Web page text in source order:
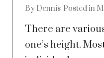
By Dennis Posted in
There are
one’s height.